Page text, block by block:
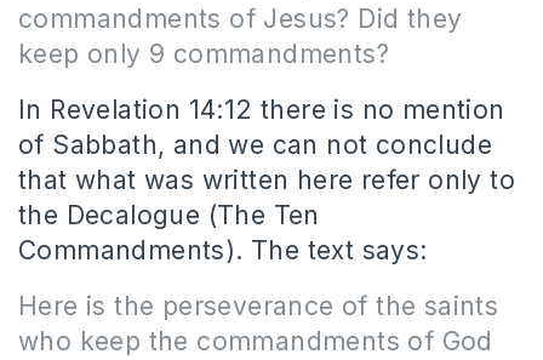
commandments of Jesus? Did they
keep only 9 commandments?
In Revelation 14:12 there is no mention
of Sabbath, and we can not conclude
that what was written here refer only to
the Decalogue (The Ten
Commandments). The text says:
Here is the perseverance of the saints
who keep the commandments of God